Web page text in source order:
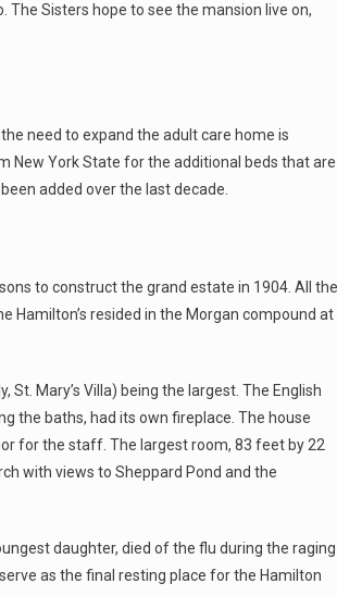
The Sisters hope to see the mansion live on,
need to expand the adult care home is
New York State for the additional beds that are
added over the last decade.
to construct the grand estate in 1904. All the
Hamilton’s resided in the Morgan compound at
Mary’s Villa) being the largest. The English
the baths, had its own fireplace. The house
for the staff. The largest room, 83 feet by 22
with views to Sheppard Pond and the
daughter, died of the flu during the raging
as the final resting place for the Hamilton